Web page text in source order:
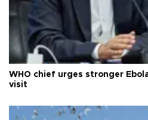
WHO chief urges stronger
visit